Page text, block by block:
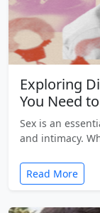
Exploring
You Need
Sex is an
and intimacy.
Read More